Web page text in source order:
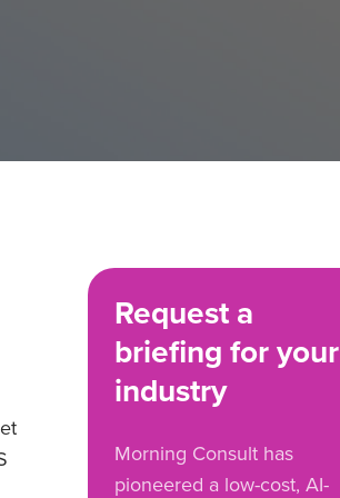
Request a
briefing for your
industry
Morning Consult has
pioneered a low-cost, AI-